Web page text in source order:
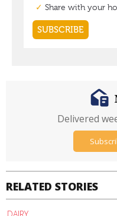
RELATED STORIES
Delivered